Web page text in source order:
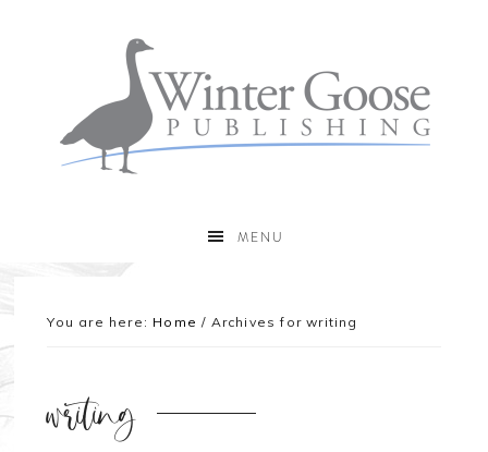
MENU
You are here: Home / Archives for writing
writing